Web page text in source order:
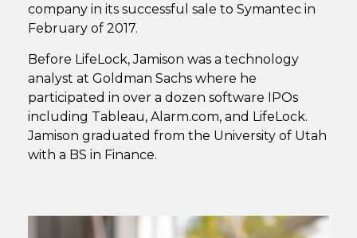
company in its successful sale to Symantec in
February of 2017.
Before LifeLock, Jamison was a technology
analyst at Goldman Sachs where he
participated in over a dozen software IPOs
including Tableau, Alarm.com, and LifeLock.
Jamison graduated from the University of Utah
with a BS in Finance.